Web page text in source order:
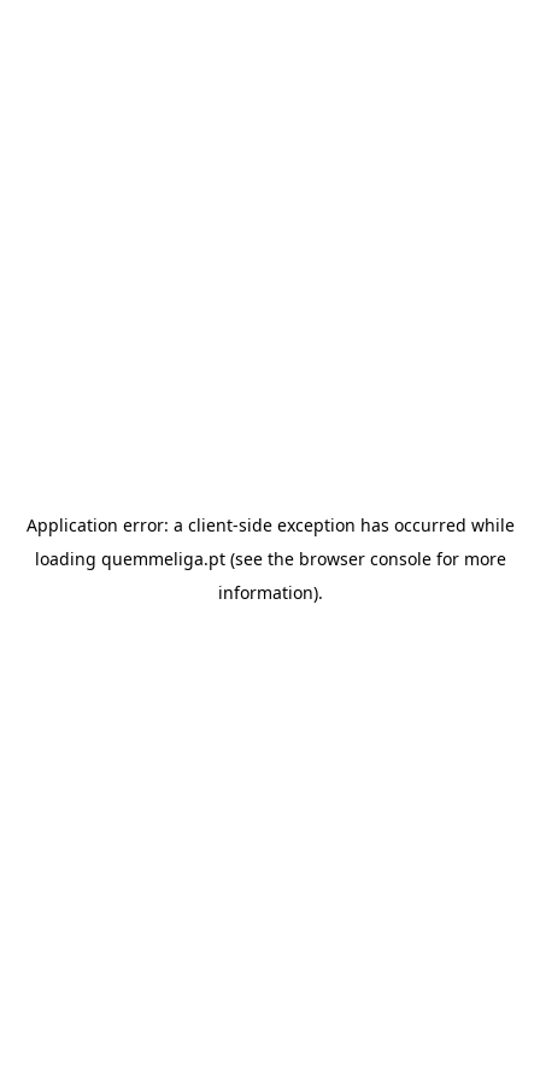
Application error: a client-side exception has occurred while
loading quemmeliga.pt(see the browser consolefor more
information).